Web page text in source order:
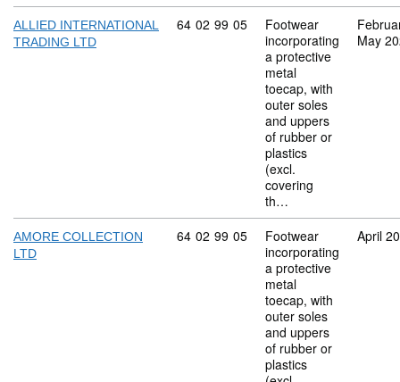
ALLIED INTERNATIONAL
TRADING LTD
Commodity code: 64 02 99 05
64 02 99 05
Footwear
incorporating
a protective
metal
toecap, with
outer soles
and uppers
of rubber or
plastics
(excl.
covering
th…
May
AMORE COLLECTION
LTD
Commodity code: 64 02 99 05
64 02 99 05
Footwear
incorporating
a protective
metal
toecap, with
outer soles
and uppers
of rubber or
plastics
April